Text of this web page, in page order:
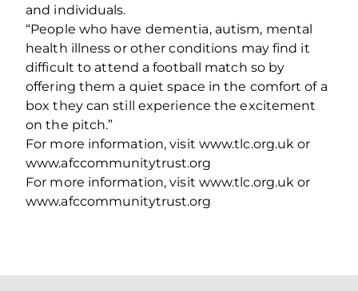
and individuals.
“People who have dementia, autism, mental
health illness or other conditions may find it
difficult to attend a football match so by
offering them a quiet space in the comfort of a
box they can still experience the excitement
on the pitch.”
For more information, visit www.tlc.org.uk or
www.afccommunitytrust.org
For more information, visit www.tlc.org.uk or
www.afccommunitytrust.org